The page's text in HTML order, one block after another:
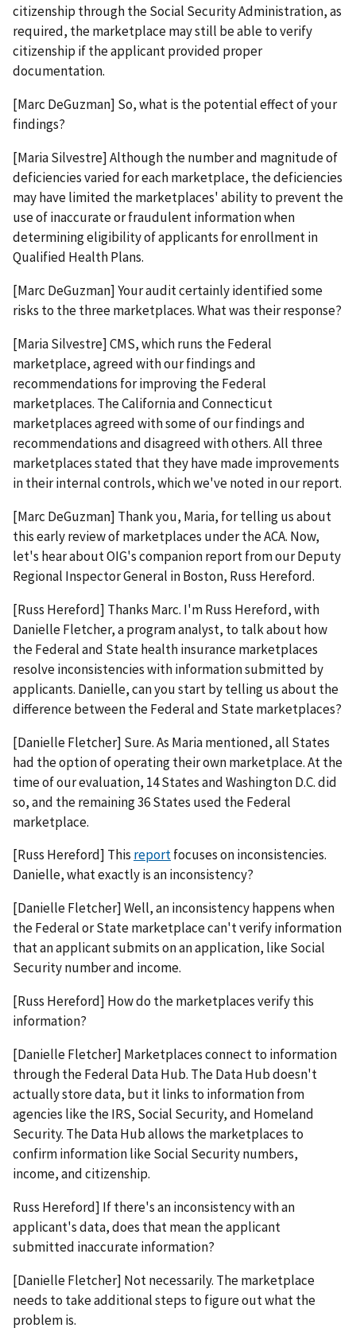
citizenship through the Social Security Administration, as
required, the marketplace may still be able to verify
citizenship if the applicant provided proper
documentation.
[Marc DeGuzman] So, what is the potential effect of your
findings?
[Maria Silvestre] Although the number and magnitude of
deficiencies varied for each marketplace, the deficiencies
may have limited the marketplaces' ability to prevent the
use of inaccurate or fraudulent information when
determining eligibility of applicants for enrollment in
Qualified Health Plans.
[Marc DeGuzman] Your audit certainly identified some
risks to the three marketplaces. What was their response?
[Maria Silvestre] CMS, which runs the Federal
marketplace, agreed with our findings and
recommendations for improving the Federal
marketplaces. The California and Connecticut
marketplaces agreed with some of our findings and
recommendations and disagreed with others. All three
marketplaces stated that they have made improvements
in their internal controls, which we've noted in our report.
[Marc DeGuzman] Thank you, Maria, for telling us about
this early review of marketplaces under the ACA. Now,
let's hear about OIG's companion report from our Deputy
Regional Inspector General in Boston, Russ Hereford.
[Russ Hereford] Thanks Marc. I'm Russ Hereford, with
Danielle Fletcher, a program analyst, to talk about how
the Federal and State health insurance marketplaces
resolve inconsistencies with information submitted by
applicants. Danielle, can you start by telling us about the
difference between the Federal and State marketplaces?
[Danielle Fletcher] Sure. As Maria mentioned, all States
had the option of operating their own marketplace. At the
time of our evaluation, 14 States and Washington D.C. did
so, and the remaining 36 States used the Federal
marketplace.
[Russ Hereford] This reportfocuses on inconsistencies.
Danielle, what exactly is an inconsistency?
[Danielle Fletcher] Well, an inconsistency happens when
the Federal or State marketplace can't verify information
that an applicant submits on an application, like Social
Security number and income.
[Russ Hereford] How do the marketplaces verify this
information?
[Danielle Fletcher] Marketplaces connect to information
through the Federal Data Hub. The Data Hub doesn't
actually store data, but it links to information from
agencies like the IRS, Social Security, and Homeland
Security. The Data Hub allows the marketplaces to
confirm information like Social Security numbers,
income, and citizenship.
Russ Hereford] If there's an inconsistency with an
applicant's data, does that mean the applicant
submitted inaccurate information?
[Danielle Fletcher] Not necessarily. The marketplace
needs to take additional steps to figure out what the
problem is.